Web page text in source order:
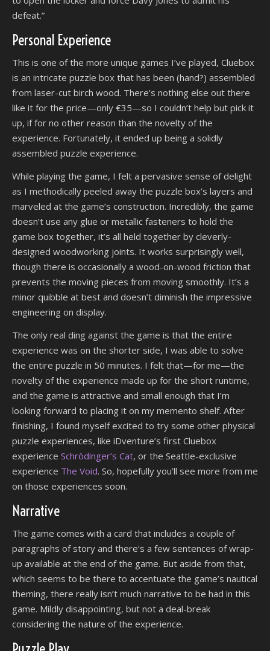
defeat.”
Personal Experience
This is one of the more unique games I’ve played, Cluebox
is an intricate puzzle box that has been (hand?) assembled
from laser-cut birch wood. There’s nothing else out there
like it for the price—only €35—so I couldn’t help but pick it
up, if for no other reason than the novelty of the
experience. Fortunately, it ended up being a solidly
assembled puzzle experience.
While playing the game, I felt a pervasive sense of delight
as I methodically peeled away the puzzle box’s layers and
marveled at the game’s construction. Incredibly, the game
doesn’t use any glue or metallic fasteners to hold the
game box together, it’s all held together by cleverly-
designed woodworking joints. It works surprisingly well,
though there is occasionally a wood-on-wood friction that
prevents the moving pieces from moving smoothly. It’s a
minor quibble at best and doesn’t diminish the impressive
engineering on display.
The only real ding against the game is that the entire
experience was on the shorter side, I was able to solve
the entire puzzle in 50 minutes. I felt that—for me—the
novelty of the experience made up for the short runtime,
and the game is attractive and small enough that I’m
looking forward to placing it on my memento shelf. After
finishing, I found myself excited to try some other physical
puzzle experiences, like iDventure’s first Cluebox
experience Schrödinger’s Cat, or the Seattle-exclusive
experience The Void. So, hopefully you’ll see more from me
on those experiences soon.
Narrative
The game comes with a card that includes a couple of
paragraphs of story and there’s a few sentences of wrap-
up available at the end of the game. But aside from that,
which seems to be there to accentuate the game’s nautical
theming, there really isn’t much narrative to be had in this
game. Mildly disappointing, but not a deal-break
considering the nature of the experience.